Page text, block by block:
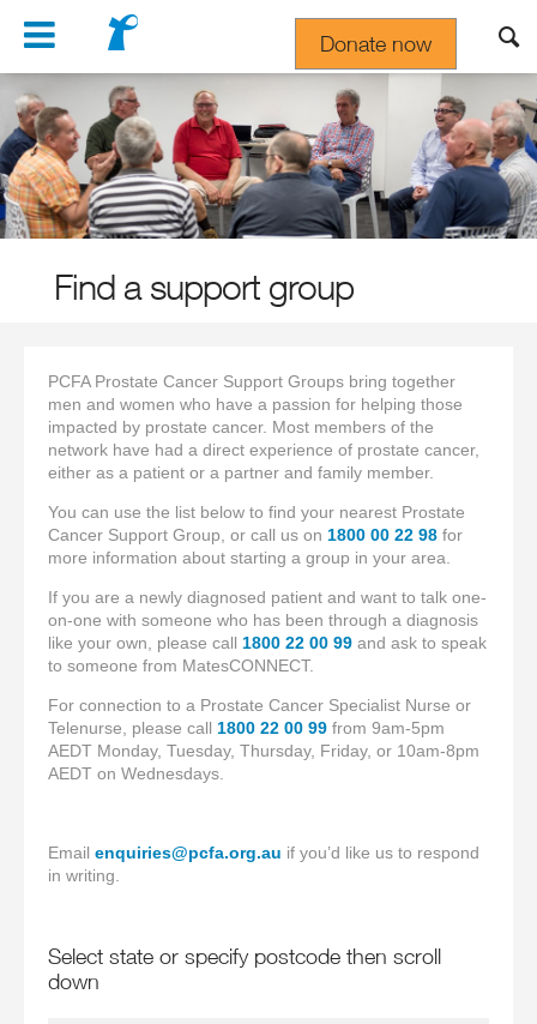
Navigation Donate now
Gift In Your Will
Find a support group
PCFA Prostate Cancer Support Groups bring together
men and women who have a passion for helping those
impacted by prostate cancer. Most members of the
network have had a direct experience of prostate cancer,
either as a patient or a partner and family member.
You can use the list below to find your nearest Prostate
Cancer Support Group, or call us on 1800 00 22 98 for
more information about starting a group in your area.
If you are a newly diagnosed patient and want to talk one-
on-one with someone who has been through a diagnosis
like your own, please call 1800 22 00 99 and ask to speak
to someone from MatesCONNECT.
For connection to a Prostate Cancer Specialist Nurse or
Telenurse, please call 1800 22 00 99 from 9am-5pm
AEDT Monday, Tuesday, Thursday, Friday, or 10am-8pm
AEDT on Wednesdays.
Email enquiries@pcfa.org.au if you’d like us to respond
in writing.
Select state or specify postcode then scroll
down